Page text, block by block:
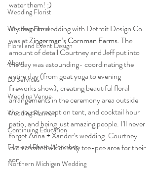
Wedding Florist
Wedding Floral
Floral and Event Design
About
DJ Services
Wedding Venue
Wedding Planner
Continuing Education
Film and Photo Workshop
Northern Michigan Wedding
water them! ;)
My favorite wedding with Detroit Design Co.
was at Zingerman’s Cornman Farms. The
amount of detail Courtney and Jeff put into
the day was astounding- coordinating the
entire day (from goat yoga to evening
fireworks show), creating beautiful floral
arrangements in the ceremony area outside
the house, reception tent, and cocktail hour
patio, and being just amazing people. I’ll never
forget Anna + Xander’s wedding. Courtney
even created a kids only tee-pee area for their
son.